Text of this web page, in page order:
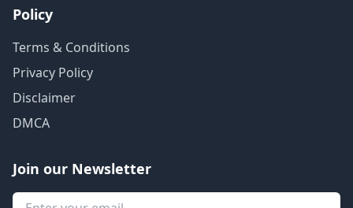
Policy
Terms & Conditions
Privacy Policy
Disclaimer
DMCA
Join our Newsletter